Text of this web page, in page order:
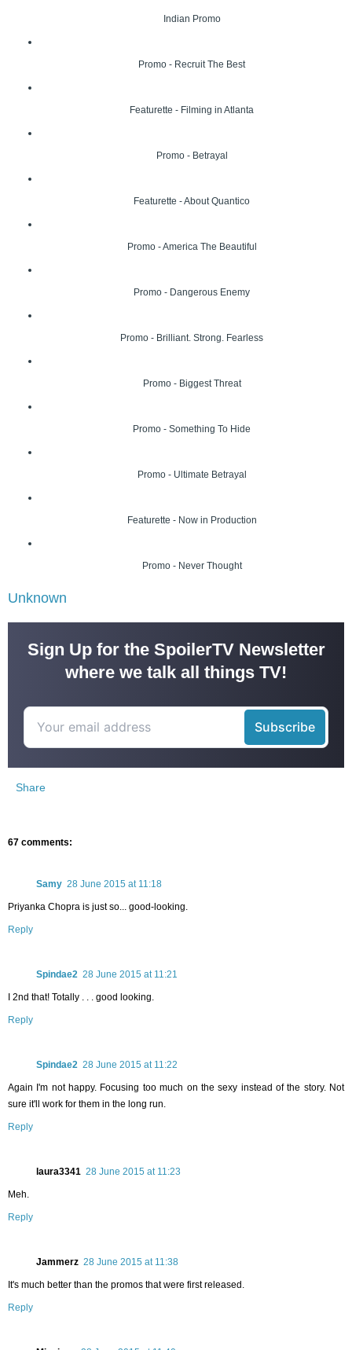
Indian Promo
Promo - Recruit The Best
Featurette - Filming in Atlanta
Promo - Betrayal
Featurette - About Quantico
Promo - America The Beautiful
Promo - Dangerous Enemy
Promo - Brilliant. Strong. Fearless
Promo - Biggest Threat
Promo - Something To Hide
Promo - Ultimate Betrayal
Featurette - Now in Production
Promo - Never Thought
Unknown
Sign Up for the SpoilerTV Newsletter
where we talk all things TV!
Share
67 comments:
Samy 28 June 2015 at 11:18
Priyanka Chopra is just so... good-looking.
Reply
Spindae2 28 June 2015 at 11:21
I 2nd that! Totally . . . good looking.
Reply
Spindae2 28 June 2015 at 11:22
Again I'm not happy. Focusing too much on the sexy instead of the story. Not
sure it'll work for them in the long run.
Reply
laura3341 28 June 2015 at 11:23
Meh.
Reply
Jammerz 28 June 2015 at 11:38
It's much better than the promos that were first released.
Reply